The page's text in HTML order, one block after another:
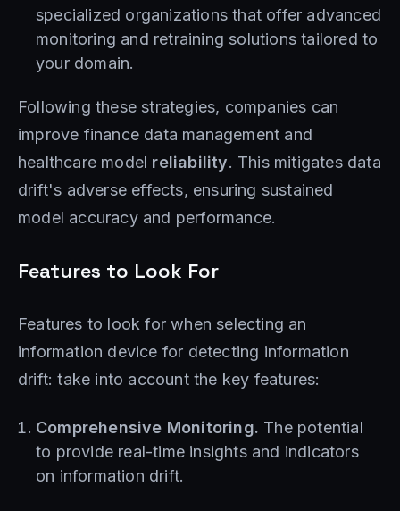
specialized organizations that offer advanced
monitoring and retraining solutions tailored to
your domain.
Following these strategies, companies can
improve finance data management and
healthcare model reliability. This mitigates data
drift's adverse effects, ensuring sustained
model accuracy and performance.
Features to Look For
Features to look for when selecting an
information device for detecting information
drift: take into account the key features:
Comprehensive Monitoring. The potential
to provide real-time insights and indicators
on information drift.